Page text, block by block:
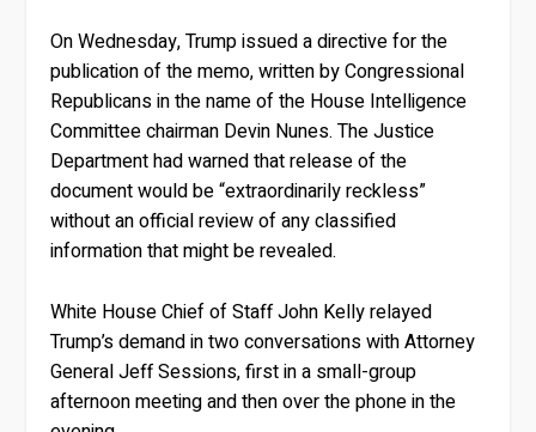
On Wednesday, Trump issued a directive for the
publication of the memo, written by Congressional
Republicans in the name of the House Intelligence
Committee chairman Devin Nunes. The Justice
Department had warned that release of the
document would be “extraordinarily reckless”
without an official review of any classified
information that might be revealed.
White House Chief of Staff John Kelly relayed
Trump’s demand in two conversations with Attorney
General Jeff Sessions, first in a small-group
afternoon meeting and then over the phone in the